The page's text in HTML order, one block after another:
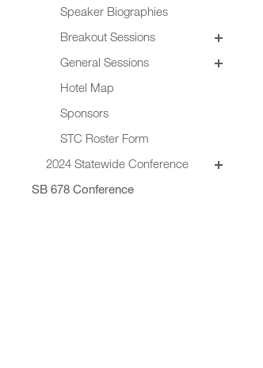
Speaker Biographies
Breakout Sessions
Wednesday, October 22
Thursday, October 23
General Sessions
Wednesday, October 22
Thursday, October 23
Friday, October 24
Hotel Map
Sponsors
STC Roster Form
2024 Statewide Conference
Sponsors
SB 678 Conference